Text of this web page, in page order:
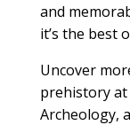
and
it’s the best
Uncover
prehistory at
Archeology,